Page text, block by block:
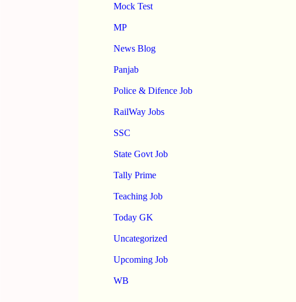
Mock Test
MP
News Blog
Panjab
Police & Difence Job
RailWay Jobs
SSC
State Govt Job
Tally Prime
Teaching Job
Today GK
Uncategorized
Upcoming Job
WB